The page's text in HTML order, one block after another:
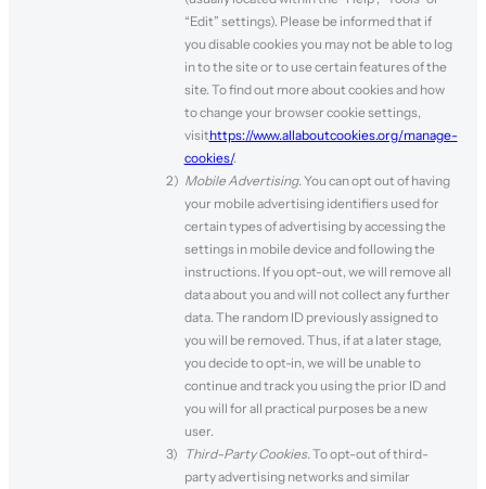
“Edit” settings). Please be informed that if
you disable cookies you may not be able to log
in to the site or to use certain features of the
site. To find out more about cookies and how
to change your browser cookie settings,
visithttps://www.allaboutcookies.org/manage-
cookies/.
Mobile Advertising. You can opt out of having
your mobile advertising identifiers used for
certain types of advertising by accessing the
settings in mobile device and following the
instructions. If you opt-out, we will remove all
data about you and will not collect any further
data. The random ID previously assigned to
you will be removed. Thus, if at a later stage,
you decide to opt-in, we will be unable to
continue and track you using the prior ID and
you will for all practical purposes be a new
user.
Third-Party Cookies. To opt-out of third-
party advertising networks and similar